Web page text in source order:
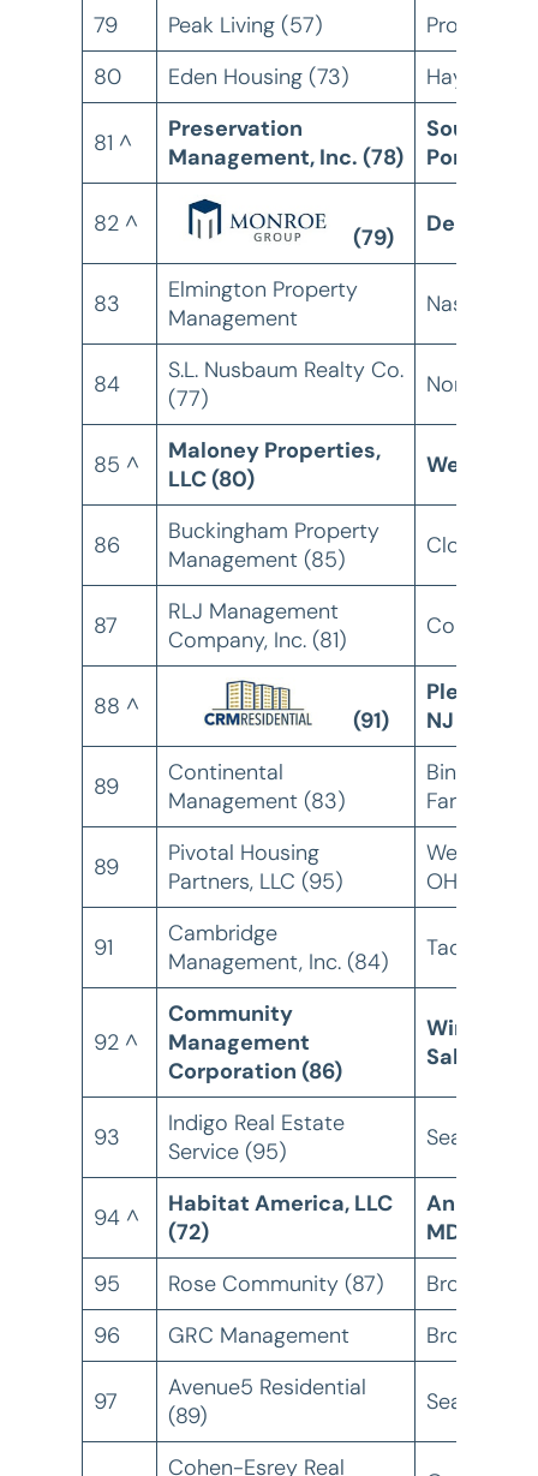
79 Peak Living (57)
Provo, UT
80
Eden Housing (73) Hayward,
81 ^
Preservation
Management, Inc. (78)
South
Portland,
82 ^ (79) Denver,
83
Elmington Property
Management
Nashville,
84
S.L. Nusbaum Realty Co.
(77)
Norfolk, VA
85 ^
Maloney Properties,
LLC (80)
Wellesley,
86
Buckingham Property
Management (85)
Clovis, CA
87
RLJ Management
Company, Inc. (81)
Columbus,
88 ^ (91)
NJ
89
Continental
Management (83)
Bingham
Farms, MN
89
Pivotal Housing
Partners, LLC (95)
West
OH
91
Cambridge
Management, Inc. (84)
Tacoma,
92 ^
Community
Management
Corporation (86)
Winston-
Salem, NC
93
Indigo Real Estate
Service (95)
Seattle, WA
94 ^
Habitat America, LLC
(72)
Annapolis,
MD
95
Rose Community (87)
Brooklyn,
96
GRC Management Brooklyn,
97
Avenue5 Residential
(89)
Seattle, WA
Cohen-Esrey Real